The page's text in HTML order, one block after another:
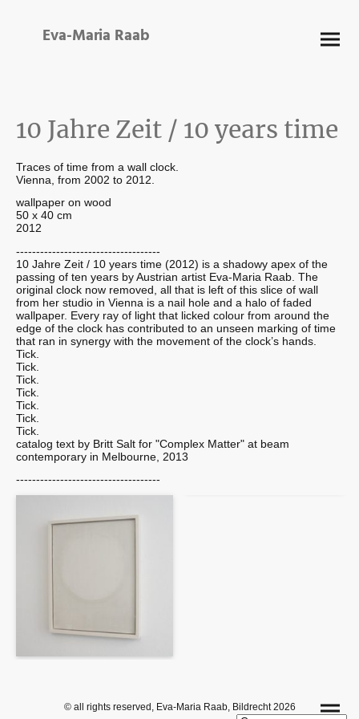
Eva-Maria Raab
10 Jahre Zeit / 10 years time
Traces of time from a wall clock.
Vienna, from 2002 to 2012.
wallpaper on wood
50 x 40 cm
2012
------------------------------------
10 Jahre Zeit / 10 years time (2012) is a shadowy apex of the
passing of ten years by Austrian artist Eva-Maria Raab. The
original clock now removed, all that is left of this slice of wall
from her studio in Vienna is a nail hole and a halo of faded
wallpaper. Every ray of light that licked colour from around the
edge of the clock has contributed to an unseen marking of time
that ran in synergy with the movement of the clock’s hands.
Tick.
Tick.
Tick.
Tick.
Tick.
Tick.
Tick.
catalog text by Britt Salt for "Complex Matter" at beam
contemporary in Melbourne, 2013
------------------------------------
© all rights reserved, Eva-Maria Raab, Bildrecht 2026